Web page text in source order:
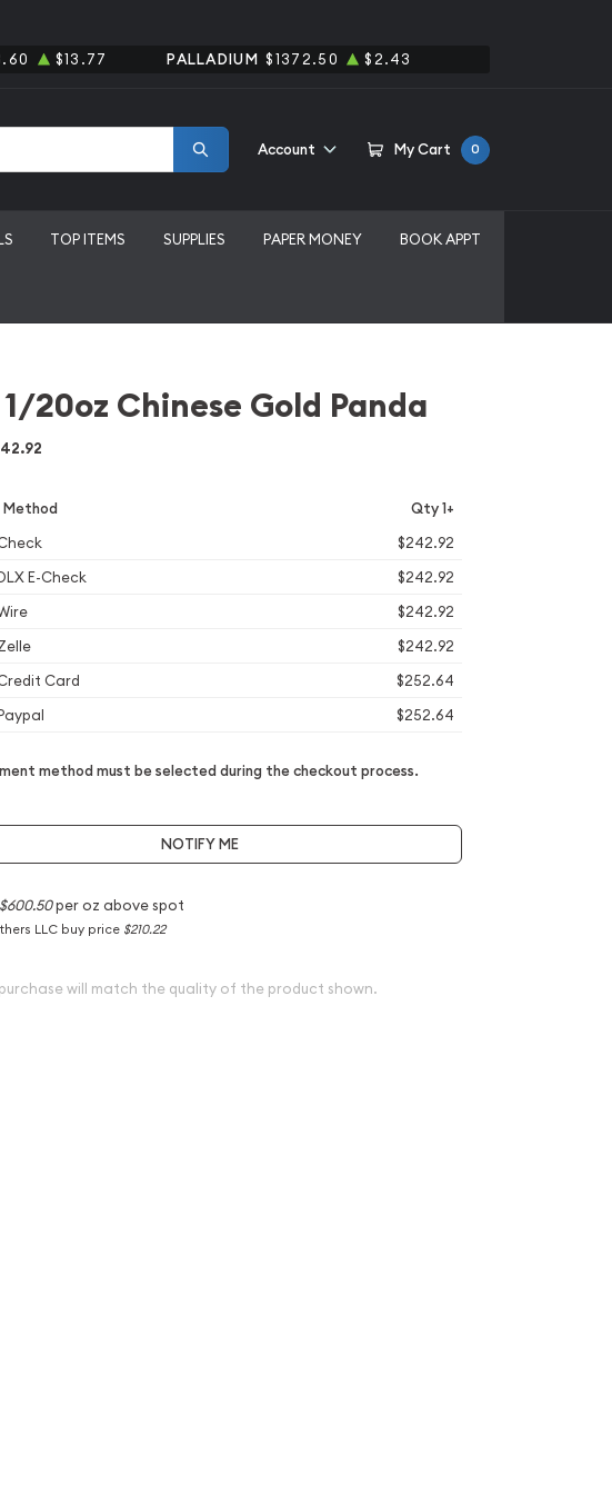
$13.77 PALLADIUM $1372.50 $2.43
Account My Cart 0
TOP ITEMS SUPPLIES PAPER MONEY BOOK APPT
1/20oz Chinese Gold Panda
Method Qty 1+
$242.92
E-Check
$242.92
$242.92
$242.92
Card
$252.64
$252.64
method must be selected during the checkout process.
NOTIFY ME
$600.50per oz above spot
LLC buy price $210.22
will match the quality of the product shown.